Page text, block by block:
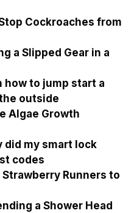
Cockroaches from
a Slipped Gear in a
how to jump start a
outside
Algae Growth
did my smart lock
codes
Runners to
a Shower Head